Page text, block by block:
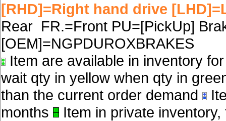
[RHD]=Right hand drive
Rear FR.=Front PU=[PickUp]
[OEM]=NGPDUROXBRAKES
Item are available in inventory
wait qty in yellow when qty in
than the current order demand
months
Item in private